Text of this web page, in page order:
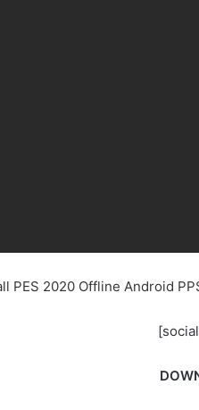
PES 2020 Offline Android